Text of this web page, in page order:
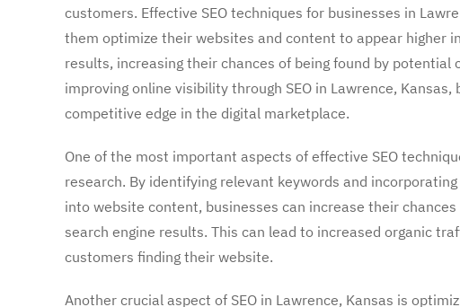
customers. Effective SEO techniques for businesses in
them optimize their websites and content to appear higher
results, increasing their chances of being found by potential
improving online visibility through SEO in Lawrence, Kansas,
competitive edge in the digital marketplace.
One of the most important aspects of effective SEO
research. By identifying relevant keywords and
into website content, businesses can increase their chances
search engine results. This can lead to increased organic
customers finding their website.
Another crucial aspect of SEO in Lawrence, Kansas is